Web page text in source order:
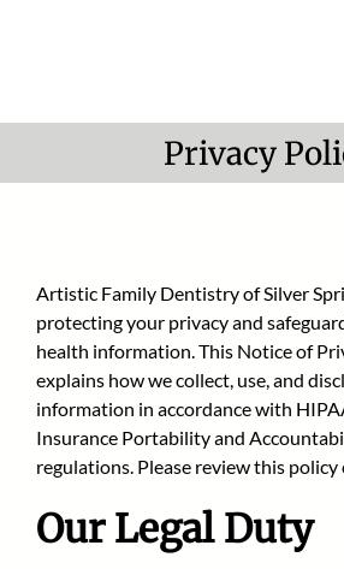
Privacy
Artistic Family Dentistry of Silver
protecting your privacy and
health information. This Notice of
explains how we collect, use, and
information in accordance with
Insurance Portability and
regulations. Please review this policy
Our Legal Duty